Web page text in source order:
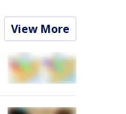
View More